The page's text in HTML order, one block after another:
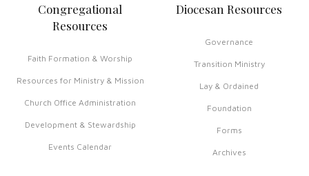
Congregational
Resources
Faith Formation & Worship
Resources for Ministry & Mission
Church Office Administration
Development & Stewardship
Events Calendar
Diocesan Resources
Governance
Transition Ministry
Lay & Ordained
Foundation
Forms
Archives